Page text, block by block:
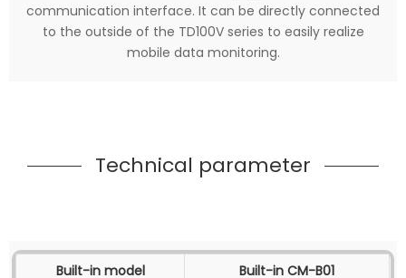
communication interface. It can be directly connected
to the outside of the TD100V series to easily realize
mobile data monitoring.
Technical parameter
Built-in model Built-in CM-B01